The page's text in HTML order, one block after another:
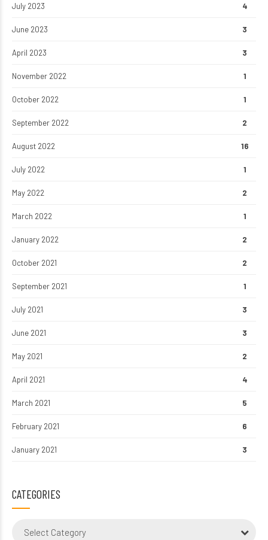
July 2023 4
June 2023 3
April 2023 3
November 2022 1
October 2022 1
September 2022 2
August 2022 16
July 2022 1
May 2022 2
March 2022 1
January 2022 2
October 2021 2
September 2021 1
July 2021 3
June 2021 3
May 2021 2
April 2021 4
March 2021 5
February 2021 6
January 2021 3
CATEGORIES
Select Category